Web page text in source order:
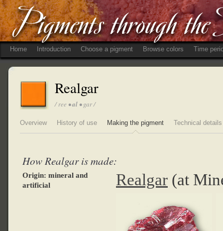
Home Introduction Choose a pigment Browse colors Time
Realgar
/ ree •al • gar /
Overview History of use Making the pigment Technical details
How Realgar is made:
Origin: mineral and
artificial
Realgar (at